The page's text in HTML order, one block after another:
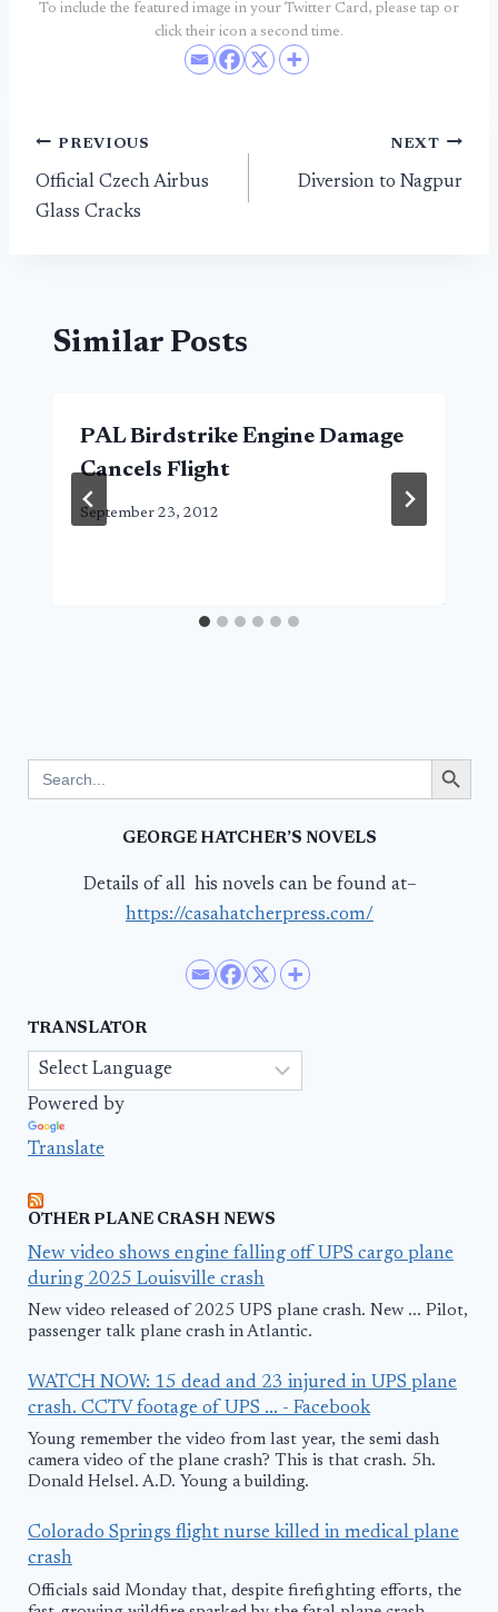
To include the featured image in your Twitter Card, please tap or
click their icon a second time.
Post
navigation
PREVIOUS
Official Czech Airbus
Glass Cracks
NEXT
Diversion to Nagpur
Similar Posts
PAL Birdstrike Engine Damage
Cancels Flight
September 23, 2012
for:
Search Button
GEORGE HATCHER’S NOVELS
Details of all his novels can be found at–
https://casahatcherpress.com/
TRANSLATOR
Powered by
Translate
OTHER PLANE CRASH NEWS
New video shows engine falling off UPS cargo plane
during 2025 Louisville crash
New video released of 2025 UPS plane crash. New ... Pilot,
passenger talk plane crash in Atlantic.
WATCH NOW: 15 dead and 23 injured in UPS plane
crash. CCTV footage of UPS ... - Facebook
Young remember the video from last year, the semi dash
camera video of the plane crash? This is that crash. 5h.
Donald Helsel. A.D. Young a building.
Colorado Springs flight nurse killed in medical plane
crash
Officials said Monday that, despite firefighting efforts, the